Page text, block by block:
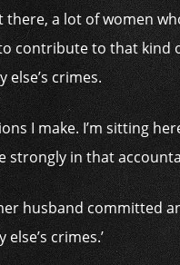
there, a lot of women
contribute to that kind
else’s crimes.
I make. I’m sitting
strongly in that
husband committed
crimes.’